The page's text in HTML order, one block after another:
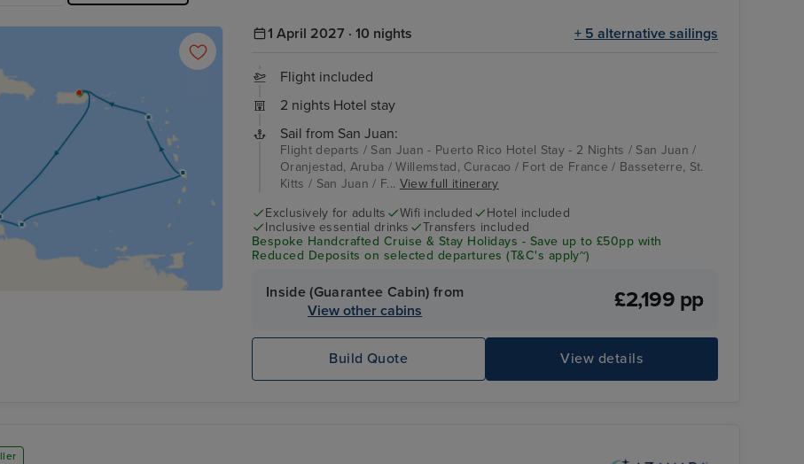
1 April 2027 · 10 nights + 5 alternative sailings
Flight included
2 nights Hotel stay
Sail from San Juan:
Flight departs / San Juan - Puerto Rico Hotel Stay - 2 Nights / San Juan /
Oranjestad, Aruba / Willemstad, Curacao / Fort de France / Basseterre, St.
Kitts / San Juan / F... View full itinerary
Exclusively for adults
Wifi included
Hotel included
Inclusive essential drinks
Transfers included
Bespoke Handcrafted Cruise & Stay Holidays - Save up to £50pp with
Reduced Deposits on selected departures (T&C's apply~)
Inside (Guarantee Cabin) from
View other cabins
£2,199 pp
View details
Build Quote